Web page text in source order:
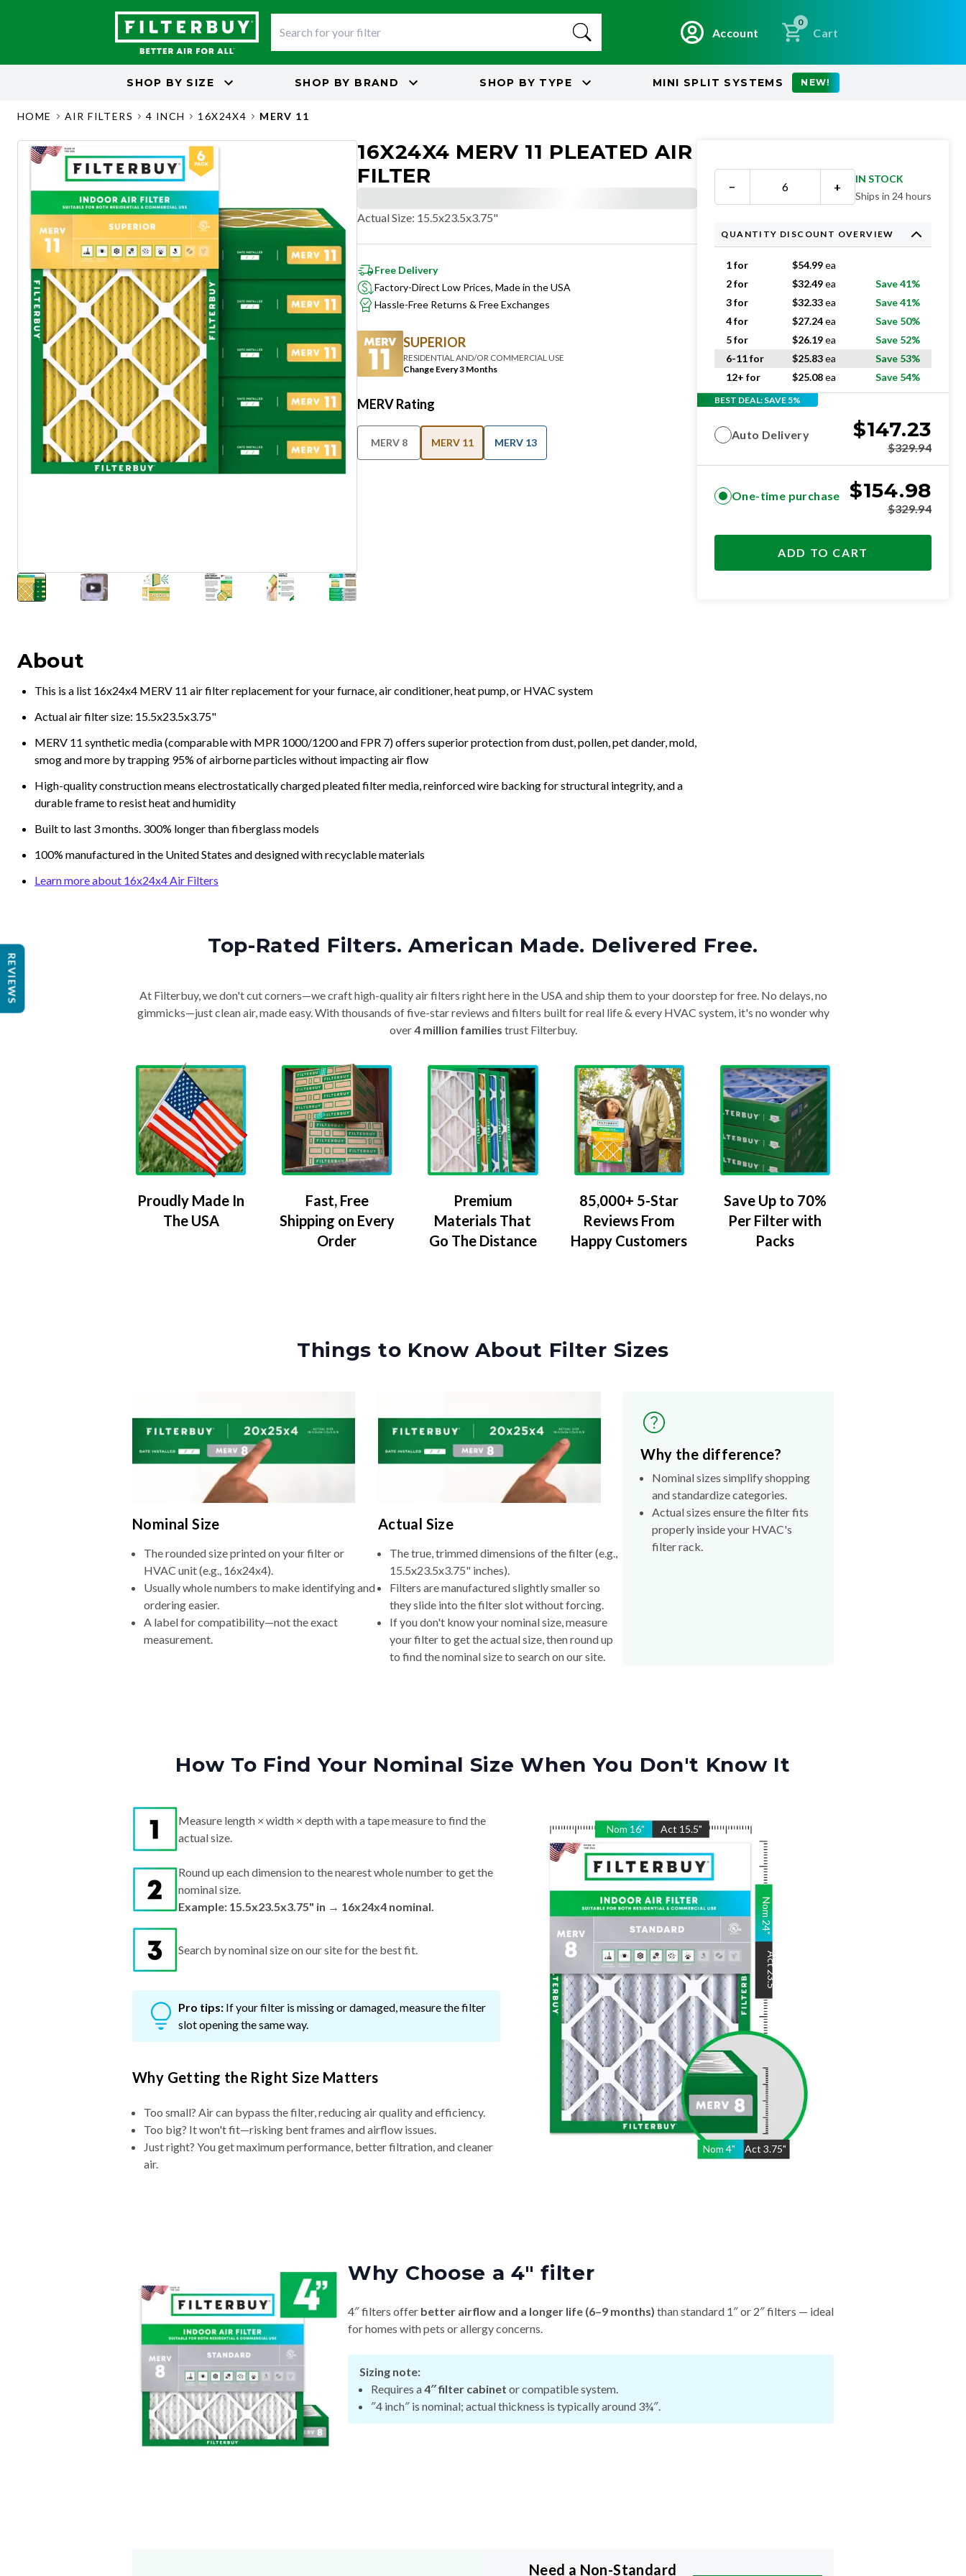
Account
0
Cart
SHOP BY SIZE SHOP BY BRAND SHOP BY TYPE MINI SPLIT SYSTEMS NEW!
HOME AIR FILTERS 4 INCH 16X24X4 MERV 11
16X24X4 MERV 11 PLEATED AIR
FILTER
Actual Size: 15.5x23.5x3.75"
Free Delivery
Factory-Direct Low Prices, Made in the USA
Hassle-Free Returns & Free Exchanges
SUPERIOR
RESIDENTIAL AND/OR COMMERCIAL USE
Change Every 3 Months
MERV Rating
MERV 8 MERV 11 MERV 13
About
This is a list 16x24x4 MERV 11 air filter replacement for your furnace, air conditioner, heat pump, or HVAC system
Actual air filter size: 15.5x23.5x3.75"
MERV 11 synthetic media (comparable with MPR 1000/1200 and FPR 7) offers superior protection from dust, pollen, pet dander, mold,
smog and more by trapping 95% of airborne particles without impacting air flow
High-quality construction means electrostatically charged pleated filter media, reinforced wire backing for structural integrity, and a
durable frame to resist heat and humidity
Built to last 3 months. 300% longer than fiberglass models
100% manufactured in the United States and designed with recyclable materials
Learn more about 16x24x4 Air Filters
− +
IN STOCK
Ships in 24 hours
QUANTITY DISCOUNT OVERVIEW
1 for $54.99ea
2 for
$32.49ea
Save 41%
3 for
$32.33ea
Save 41%
4 for
$27.24ea
Save 50%
5 for
$26.19ea
Save 52%
6-11 for
$25.83ea
Save 53%
12+ for
$25.08ea Save 54%
BEST DEAL: SAVE 5%
Auto Delivery $147.23
$329.94
One-time purchase $154.98
$329.94
ADD TO CART
Top-Rated Filters. American Made. Delivered Free.
At Filterbuy, we don't cut corners—we craft high-quality air filters right here in the USA and ship them to your doorstep for free. No delays, no
gimmicks—just clean air, made easy. With thousands of five-star reviews and filters built for real life & every HVAC system, it's no wonder why
over4 million families trust Filterbuy.
Proudly Made In
The USA
Fast, Free
Shipping on Every
Order
Premium
Materials That
Go The Distance
85,000+ 5-Star
Reviews From
Happy Customers
Save Up to 70%
Per Filter with
Packs
Things to Know About Filter Sizes
Nominal Size
The rounded size printed on your filter or
HVAC unit (e.g., 16x24x4).
Usually whole numbers to make identifying and
ordering easier.
A label for compatibility—not the exact
measurement.
Actual Size
The true, trimmed dimensions of the filter (e.g.,
15.5x23.5x3.75" inches).
Filters are manufactured slightly smaller so
they slide into the filter slot without forcing.
If you don't know your nominal size, measure
your filter to get the actual size, then round up
to find the nominal size to search on our site.
Why the difference?
Nominal sizes simplify shopping
and standardize categories.
Actual sizes ensure the filter fits
properly inside your HVAC's
filter rack.
How To Find Your Nominal Size When You Don't Know It
Nom 16" Act 15.5"
Nom 4" Act 3.75"
Nom
24
"
Act
23.5
Measure length × width × depth with a tape measure to find the
actual size.
Round up each dimension to the nearest whole number to get the
nominal size.
Example: 15.5x23.5x3.75" in → 16x24x4 nominal.
Search by nominal size on our site for the best fit.
Pro tips: If your filter is missing or damaged, measure the filter
slot opening the same way.
Why Getting the Right Size Matters
Too small? Air can bypass the filter, reducing air quality and efficiency.
Too big? It won't fit—risking bent frames and airflow issues.
Just right? You get maximum performance, better filtration, and cleaner
air.
Why Choose a 4″ filter
4″ filters offer better airflow and a longer life (6–9 months) than standard 1″ or 2″ filters — ideal
for homes with pets or allergy concerns.
Sizing note:
Requires a4″ filter cabinet or compatible system.
″4 inch″ is nominal; actual thickness is typically around 3¾″.
Need a Non-Standard
REVIEWS